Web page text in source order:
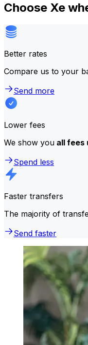
Choose Xe
Better rates
Compare us to your
Send more
Lower fees
We show you all fees
Spend less
Faster transfers
The majority of
Send faster